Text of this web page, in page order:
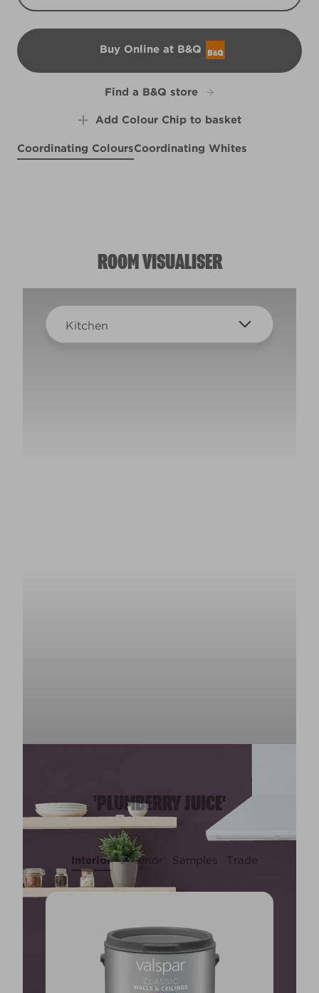
Buy Online at B&Q
B&Q
Find a B&Q store
Add Colour Chip to basket
Coordinating ColoursCoordinating Whites
ROOM VISUALISER
Kitchen
'PLUMBERRY JUICE'
Interior Exterior Samples Trade